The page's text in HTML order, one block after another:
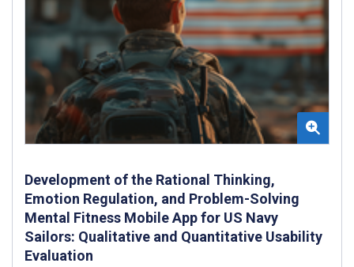
Development of the Rational Thinking,
Emotion Regulation, and Problem-Solving
Mental Fitness Mobile App for US Navy
Sailors: Qualitative and Quantitative Usability
Evaluation